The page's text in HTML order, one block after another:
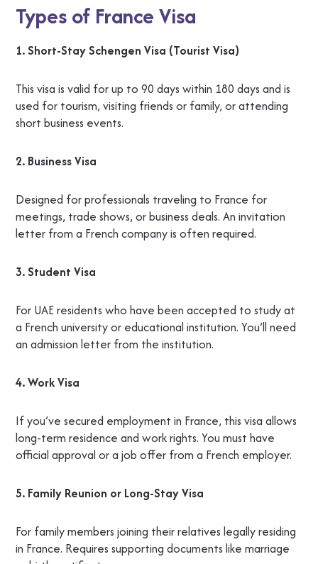
Types of France Visa
1. Short-Stay Schengen Visa (Tourist Visa)
This visa is valid for up to 90 days within 180 days and is
used for tourism, visiting friends or family, or attending
short business events.
2. Business Visa
Designed for professionals traveling to France for
meetings, trade shows, or business deals. An invitation
letter from a French company is often required.
3. Student Visa
For UAE residents who have been accepted to study at
a French university or educational institution. You’ll need
an admission letter from the institution.
4. Work Visa
If you’ve secured employment in France, this visa allows
long-term residence and work rights. You must have
official approval or a job offer from a French employer.
5. Family Reunion or Long-Stay Visa
For family members joining their relatives legally residing
in France. Requires supporting documents like marriage